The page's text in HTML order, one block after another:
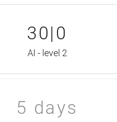
30|0
AI - level 2
5 days